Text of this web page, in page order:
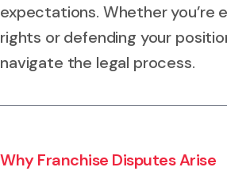
expectations. Whether you’re
rights or defending your
navigate the legal process.
Why Franchise Disputes Arise